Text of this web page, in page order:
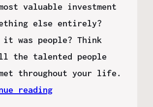
valuable investment
else entirely?
was people? Think
the talented people
met throughout your life.
reading